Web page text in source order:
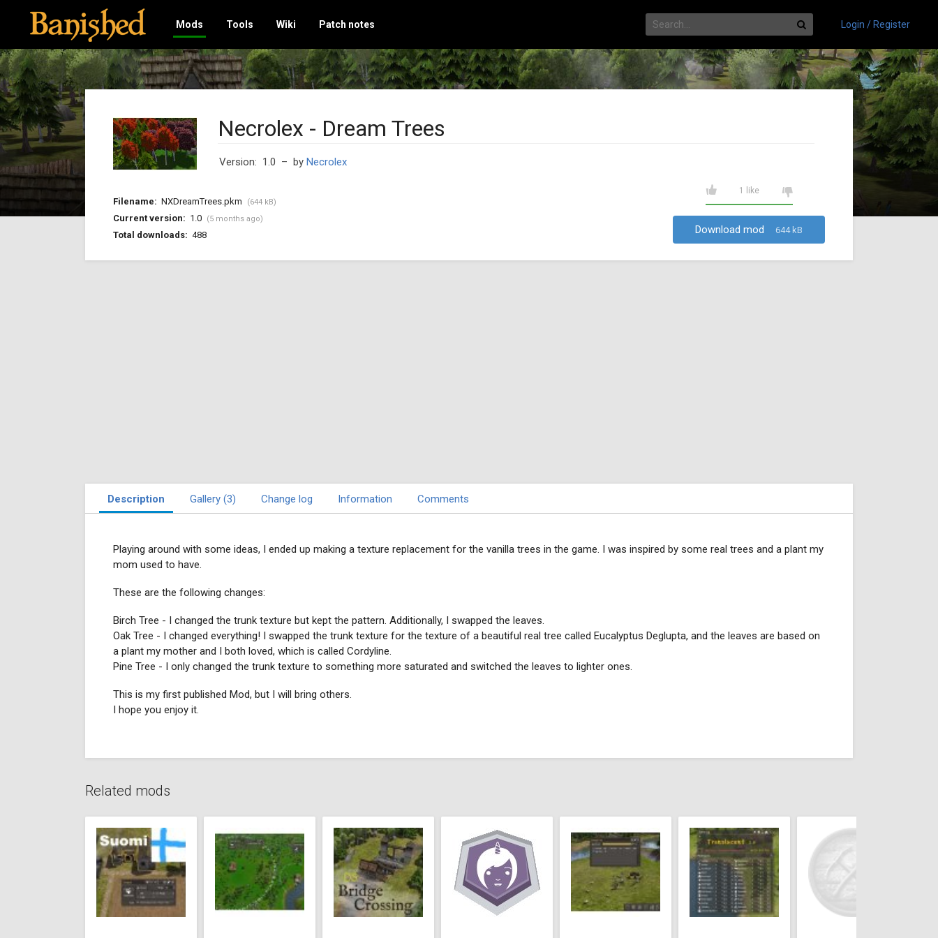
Mods Tools Wiki Patch notes Login / Register
Necrolex - Dream Trees
Version: 1.0 – by Necrolex
Filename: NXDreamTrees.pkm (644 kB)
Current version: 1.0 (5 months ago)
Total downloads: 488
1 like
Download mod 644 kB
Description Gallery (3) Change log Information Comments
Playing around with some ideas, I ended up making a texture replacement for the vanilla trees in the game. I was inspired by some real trees and a plant my
mom used to have.
These are the following changes:
Birch Tree - I changed the trunk texture but kept the pattern. Additionally, I swapped the leaves.
Oak Tree - I changed everything! I swapped the trunk texture for the texture of a beautiful real tree called Eucalyptus Deglupta, and the leaves are based on
a plant my mother and I both loved, which is called Cordyline.
Pine Tree - I only changed the trunk texture to something more saturated and switched the leaves to lighter ones.
This is my first published Mod, but I will bring others.
I hope you enjoy it.
Related mods